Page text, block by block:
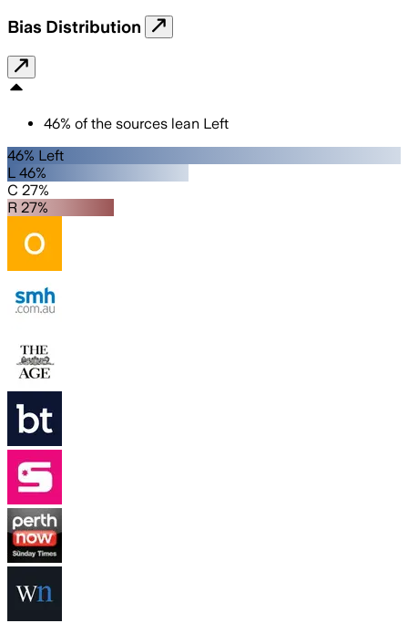
Bias Distribution
46% of the sources lean Left
46% Left
L 46%
C 27%
R 27%